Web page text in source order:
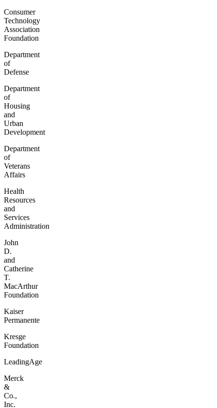
Consumer
Technology
Association
Foundation
Department
of
Defense
Department
of
Housing
and
Urban
Development
Department
of
Veterans
Affairs
Health
Resources
and
Services
Administration
John
D.
and
Catherine
T.
MacArthur
Foundation
Kaiser
Permanente
Kresge
Foundation
LeadingAge
Merck
&
Co.,
Inc.